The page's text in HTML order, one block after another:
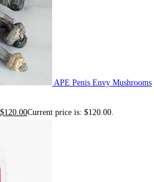
APE Penis Envy Mushrooms
$120.00Current price is: $120.00.